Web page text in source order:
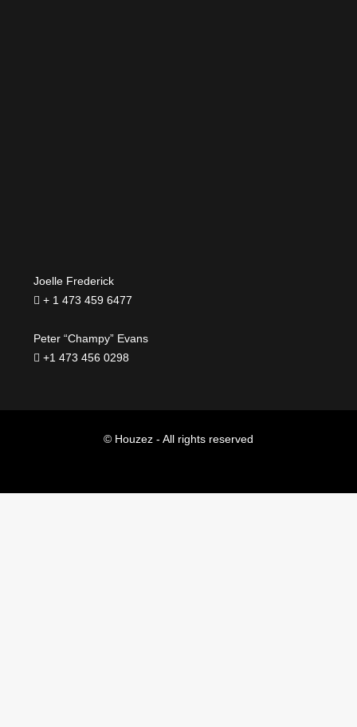
Joelle Frederick
+ 1 473 459 6477
Peter “Champy” Evans
+1 473 456 0298
© Houzez - All rights reserved